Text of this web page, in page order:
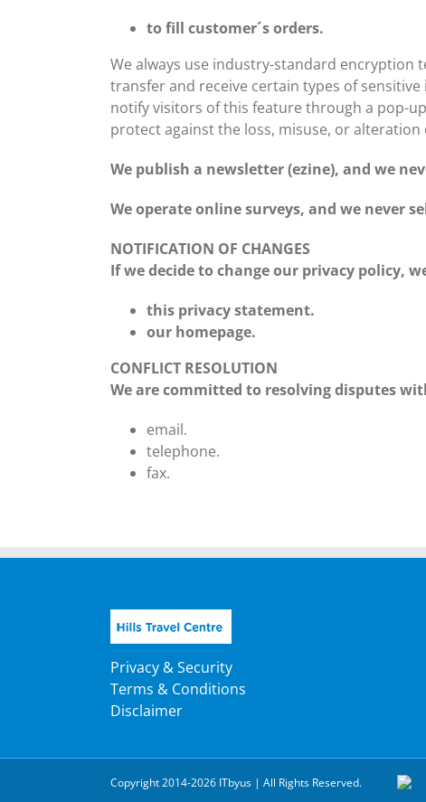
to fill customer´s orders.
We always use industry-standard encryption
transfer and receive certain types of
notify visitors of this feature through a pop-
protect against the loss, misuse, or
We publish a newsletter (ezine), and we
We operate online surveys, and we never
NOTIFICATION OF CHANGES
If we decide to change our privacy policy,
this privacy statement.
our homepage.
CONFLICT RESOLUTION
We are committed to resolving disputes
email.
telephone.
fax.
Privacy & Security
Terms & Conditions
Disclaimer
Copyright 2014-2026 ITbyus | All Rights Reserved.